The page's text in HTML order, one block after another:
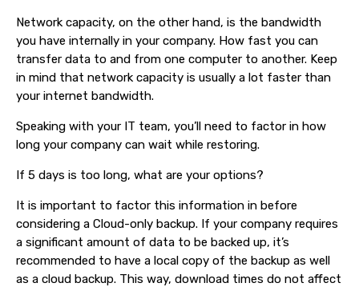
Network capacity, on the other hand, is the bandwidth
you have internally in your company. How fast you can
transfer data to and from one computer to another. Keep
in mind that network capacity is usually a lot faster than
your internet bandwidth.
Speaking with your IT team, you’ll need to factor in how
long your company can wait while restoring.
If 5 days is too long, what are your options?
It is important to factor this information in before
considering a Cloud-only backup. If your company requires
a significant amount of data to be backed up, it’s
recommended to have a local copy of the backup as well
as a cloud backup. This way, download times do not affect